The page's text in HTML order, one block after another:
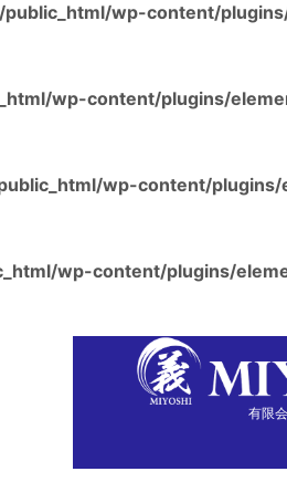
wp-content/
wp-content/plugins/
wp-content/
wp-content/plugins/
有限